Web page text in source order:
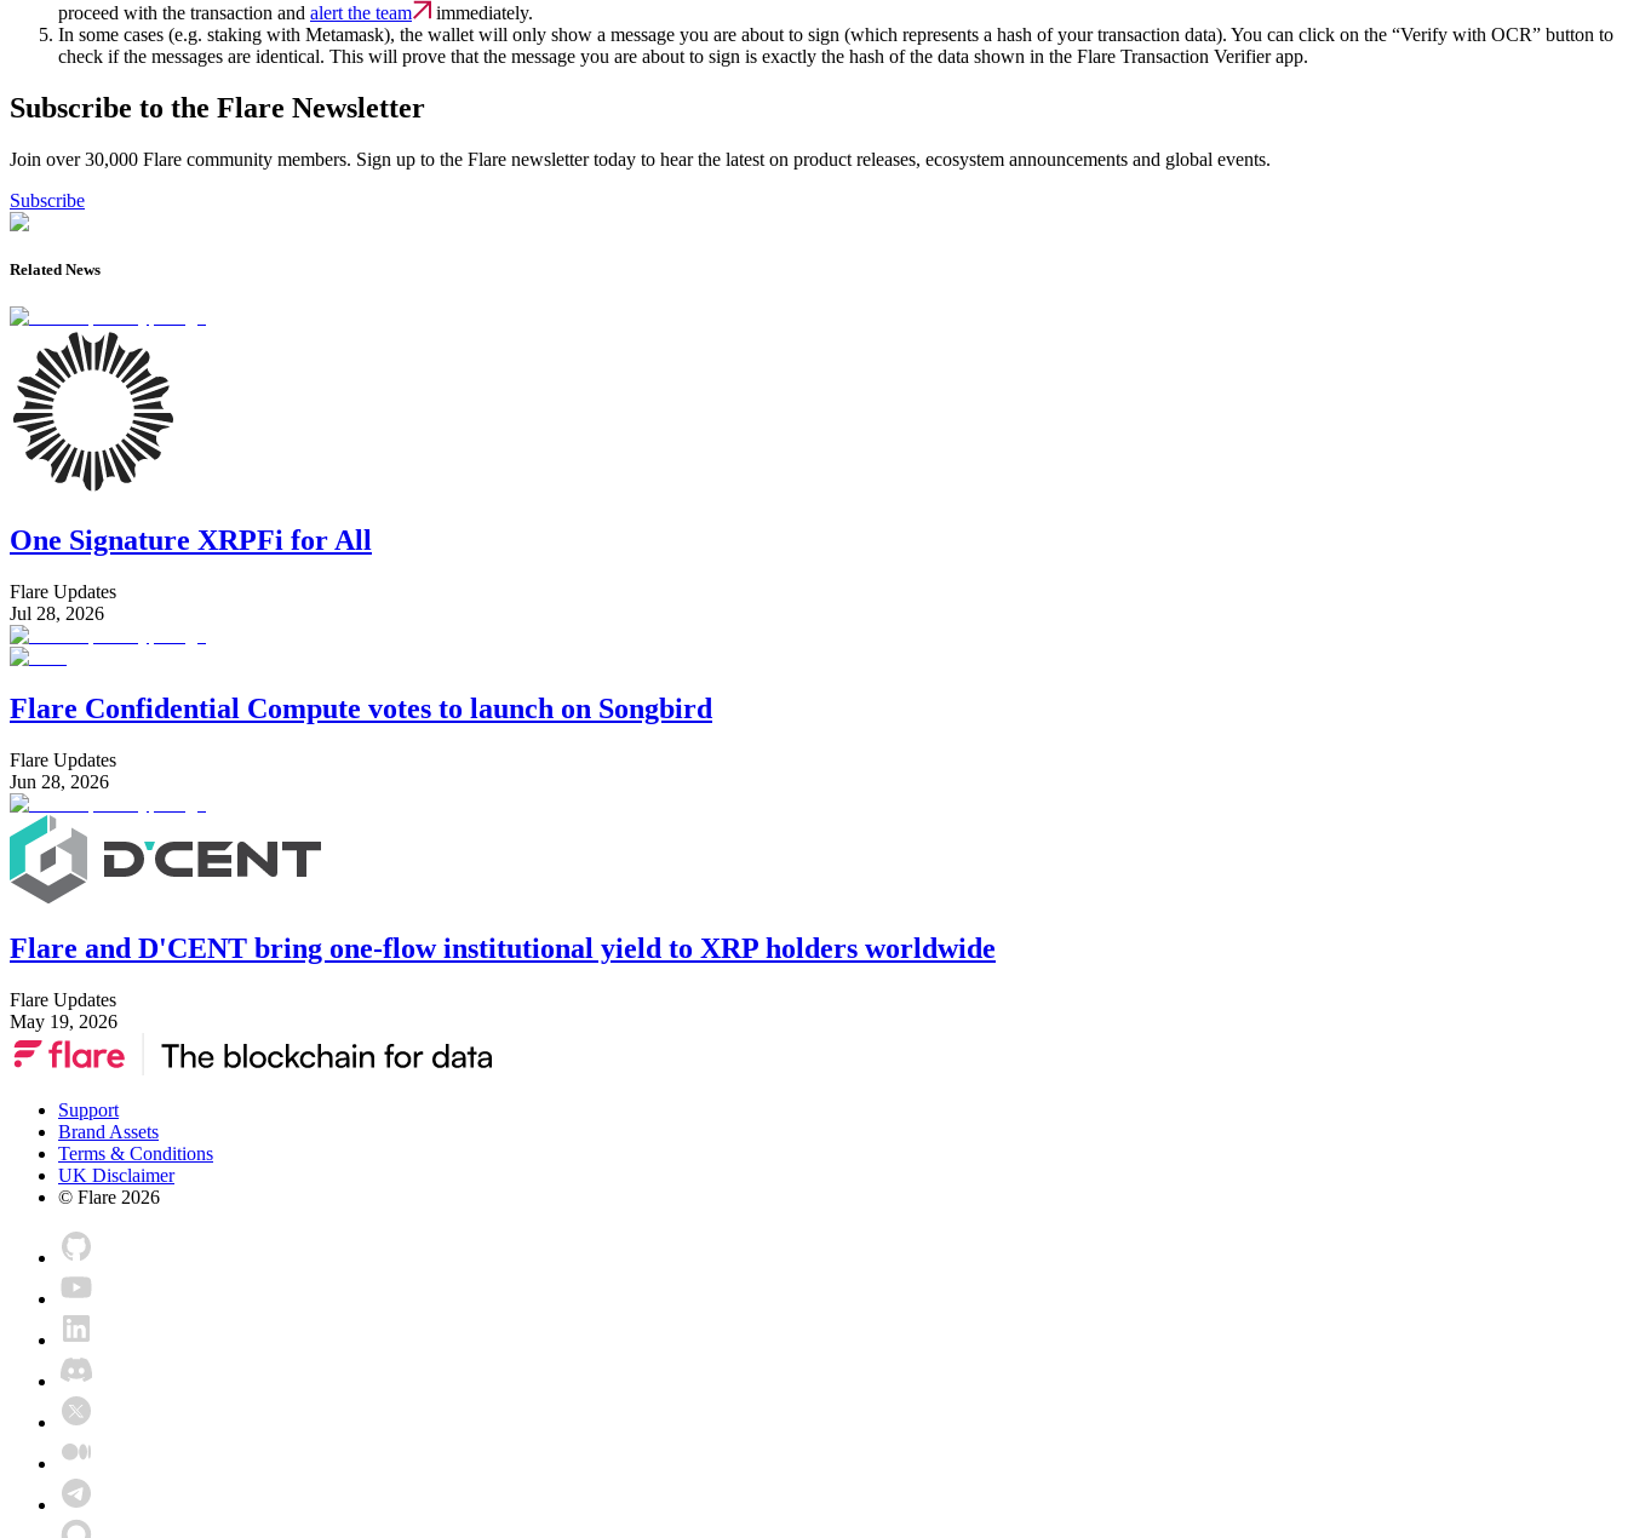
proceed with the transaction and alert the team
immediately.
In some cases (e.g. staking with Metamask), the wallet will only show a message you are about to sign (which represents a hash of your transaction data). You can click on the “Verify with OCR” button to
check if the messages are identical. This will prove that the message you are about to sign is exactly the hash of the data shown in the Flare Transaction Verifier app.
Subscribe to the Flare Newsletter
Join over 30,000 Flare community members. Sign up to the Flare newsletter today to hear the latest on product releases, ecosystem announcements and global events.
Subscribe
Related News
One Signature XRPFi for All
Flare Updates
Jul 28, 2026
Flare Confidential Compute votes to launch on Songbird
Flare Updates
Jun 28, 2026
Flare and D'CENT bring one-flow institutional yield to XRP holders worldwide
Flare Updates
May 19, 2026
Support
Brand Assets
Terms & Conditions
UK Disclaimer
© Flare 2026